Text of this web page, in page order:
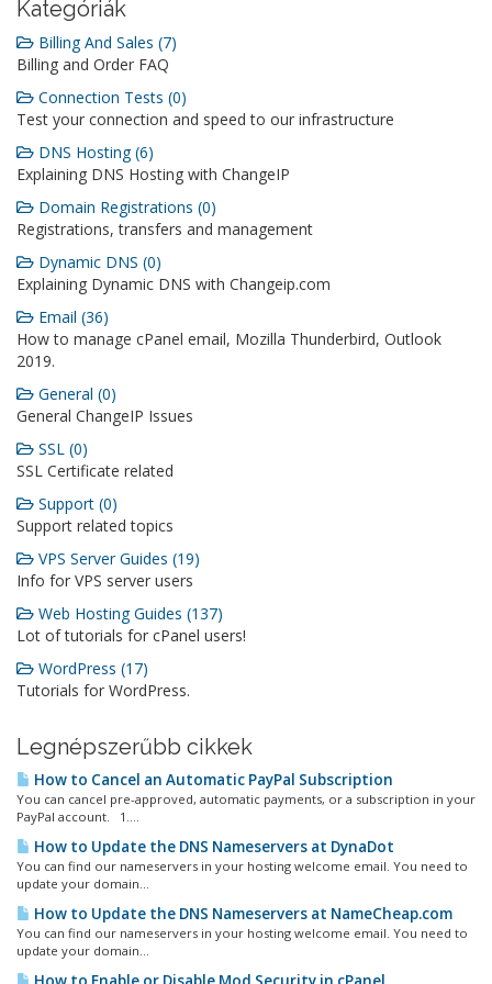
Kategóriák
Billing And Sales (7)
Billing and Order FAQ
Connection Tests (0)
Test your connection and speed to our infrastructure
DNS Hosting (6)
Explaining DNS Hosting with ChangeIP
Domain Registrations (0)
Registrations, transfers and management
Dynamic DNS (0)
Explaining Dynamic DNS with Changeip.com
Email (36)
How to manage cPanel email, Mozilla Thunderbird, Outlook
2019.
General (0)
General ChangeIP Issues
SSL (0)
SSL Certificate related
Support (0)
Support related topics
VPS Server Guides (19)
Info for VPS server users
Web Hosting Guides (137)
Lot of tutorials for cPanel users!
WordPress (17)
Tutorials for WordPress.
Legnépszerűbb cikkek
How to Cancel an Automatic PayPal Subscription
You can cancel pre-approved, automatic payments, or a subscription in your
PayPal account. 1....
How to Update the DNS Nameservers at DynaDot
You can find our nameservers in your hosting welcome email. You need to
update your domain...
How to Update the DNS Nameservers at NameCheap.com
You can find our nameservers in your hosting welcome email. You need to
update your domain...